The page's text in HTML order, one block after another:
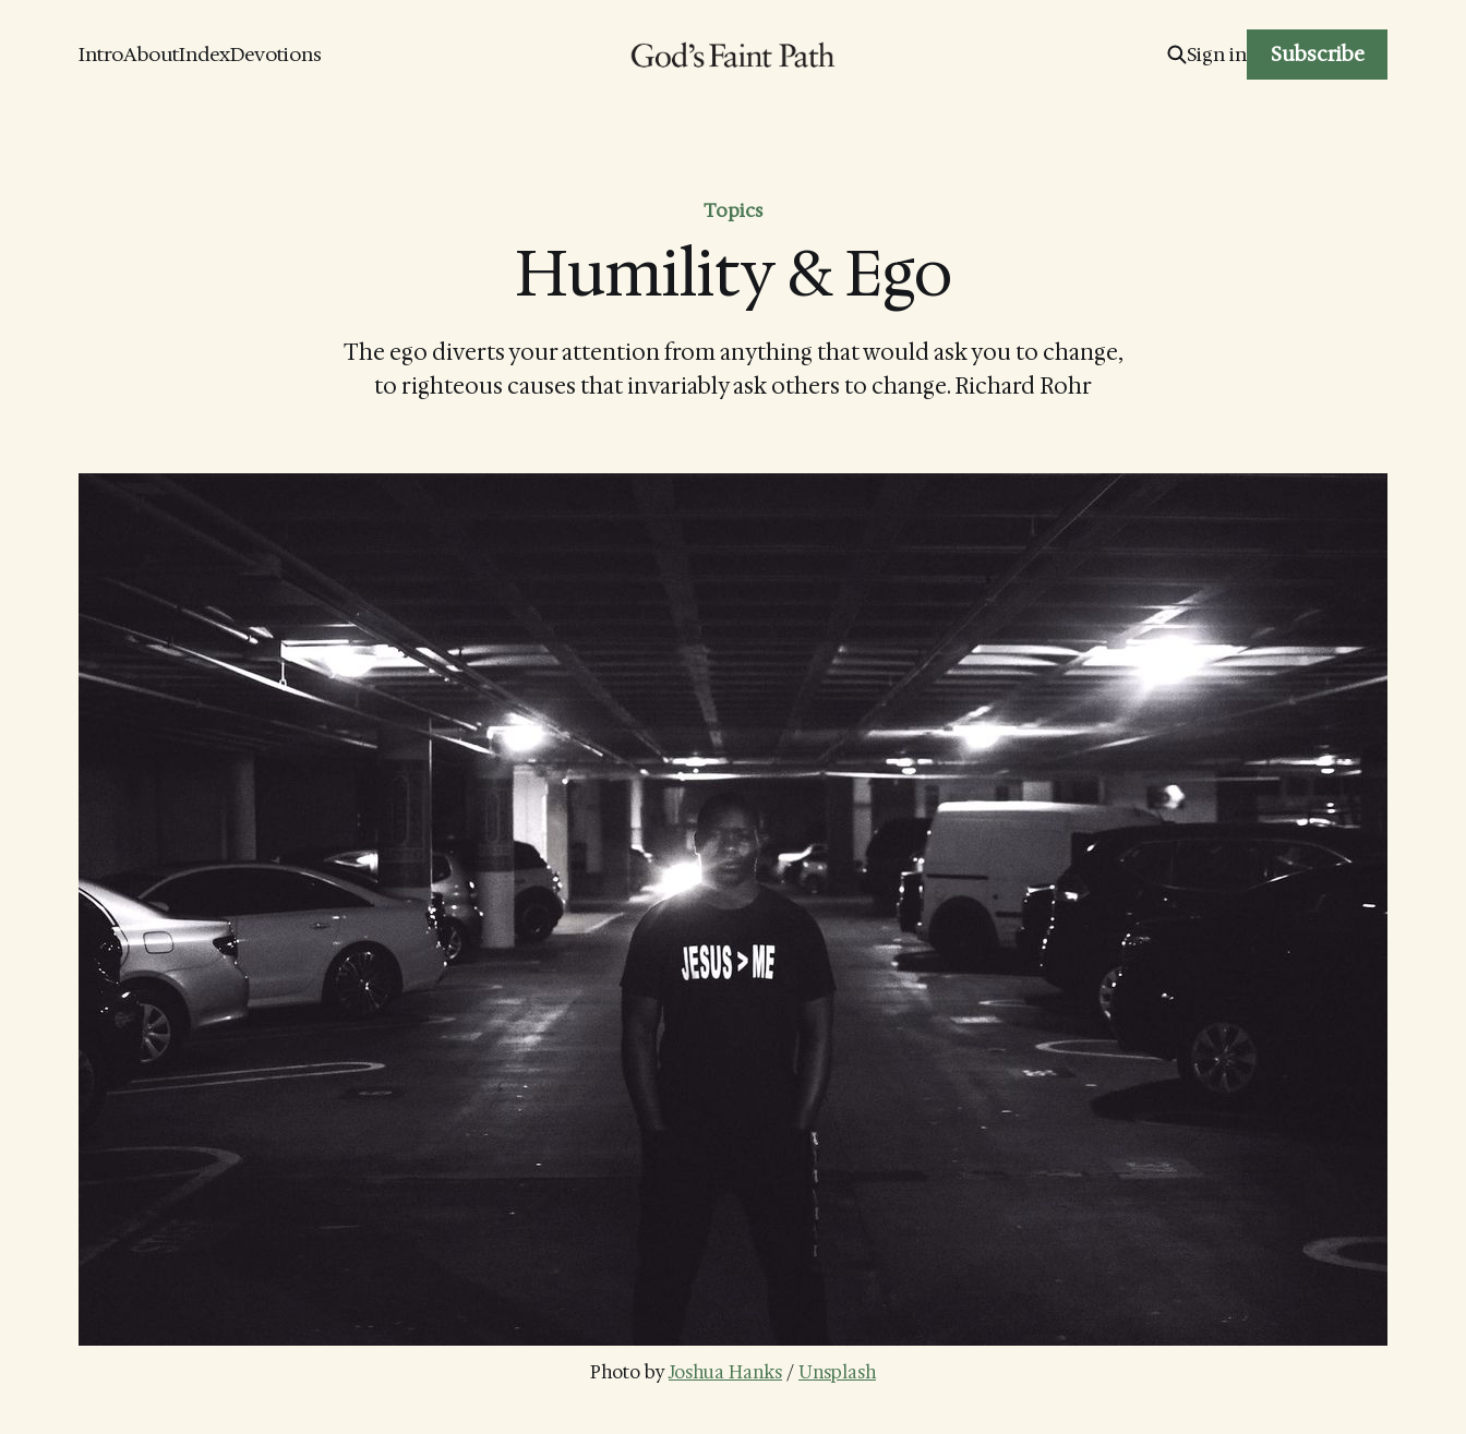
IntroAboutIndexDevotions Sign in Subscribe
Topics
Humility & Ego
The ego diverts your attention from anything that would ask you to change,
to righteous causes that invariably ask others to change. Richard Rohr
Photo by Joshua Hanks / Unsplash